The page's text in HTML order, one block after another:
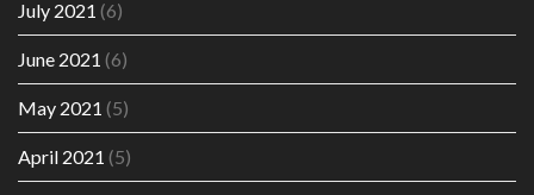
July 2021 (6)
June 2021 (6)
May 2021 (5)
April 2021 (5)